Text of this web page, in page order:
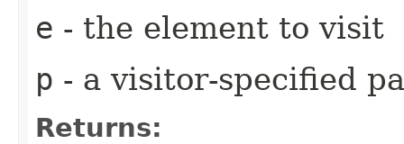
e - the element to visit
p - a visitor-specified
Returns: